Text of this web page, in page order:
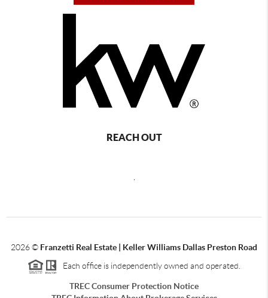
REACH OUT
2026© Franzetti Real Estate | Keller Williams Dallas Preston Road
Each office is independently owned and operated.
TREC Consumer Protection Notice